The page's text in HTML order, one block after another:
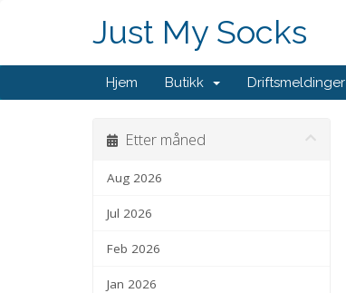
Just My Socks
Hjem Butikk Driftsmeldinger
Etter måned
Aug 2026
Jul 2026
Feb 2026
Jan 2026